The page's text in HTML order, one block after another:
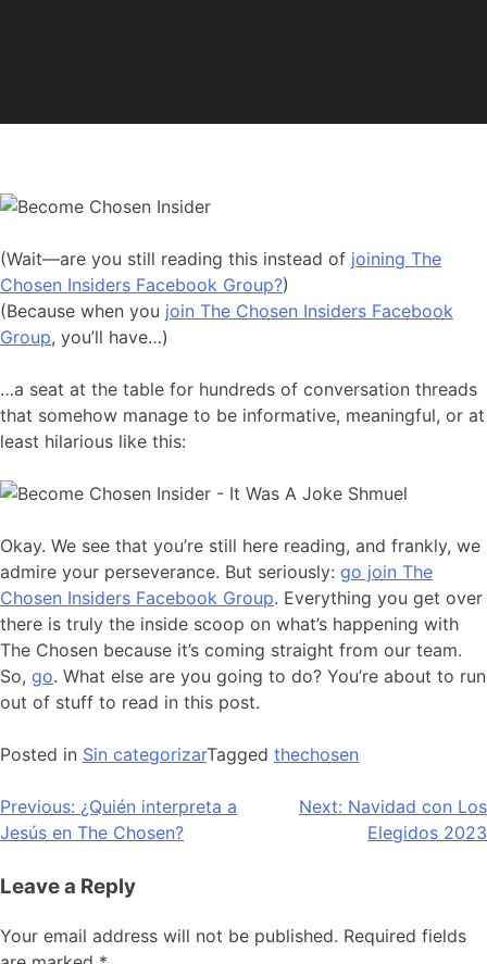
(Wait—are you still reading this instead of joining The
Chosen Insiders Facebook Group?)
(Because when you join The Chosen Insiders Facebook
Group, you’ll have…)
…a seat at the table for hundreds of conversation threads
that somehow manage to be informative, meaningful, or at
least hilarious like this:
Okay. We see that you’re still here reading, and frankly, we
admire your perseverance. But seriously: go join The
Chosen Insiders Facebook Group. Everything you get over
there is truly the inside scoop on what’s happening with
The Chosen because it’s coming straight from our team.
So, go. What else are you going to do? You’re about to run
out of stuff to read in this post.
Posted in Sin categorizarTagged thechosen
Post
navigation
Previous: ¿Quién interpreta a
Jesús en The Chosen?
Next: Navidad con Los
Elegidos 2023
Leave a Reply
Your email address will not be published. Required fields